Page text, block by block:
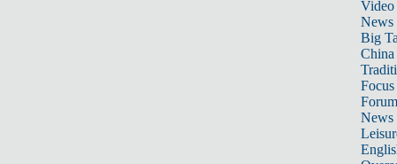
Video
News
Big
Focus
Forum
News